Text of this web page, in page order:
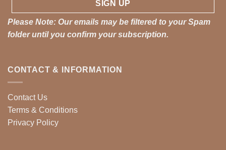
Please Note: Our emails may be filtered to your Spam
folder until you confirm your subscription.
CONTACT & INFORMATION
Contact Us
Terms & Conditions
Privacy Policy